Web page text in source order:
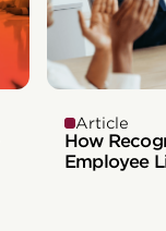
Article
How
Employee